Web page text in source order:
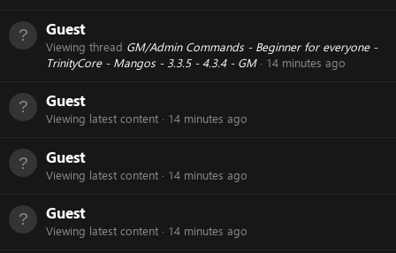
Guest
Viewing thread GM/Admin Commands - Beginner for everyone -
TrinityCore - Mangos - 3.3.5 - 4.3.4 - GM
14 minutes ago
Guest
Viewing latest content 14 minutes ago
Guest
Viewing latest content 14 minutes ago
Guest
Viewing latest content 14 minutes ago